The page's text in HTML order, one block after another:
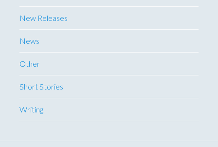
New Releases
News
Other
Short Stories
Writing